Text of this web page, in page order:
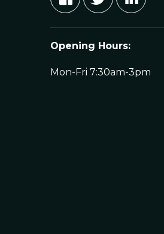
Rainpol Liquid
Read More
Opening Hours:
Mon-Fri 7:30am-3pm